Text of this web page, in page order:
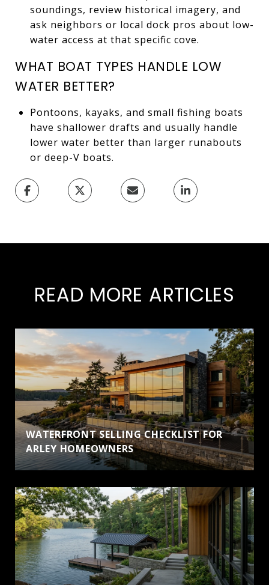
soundings, review historical imagery, and
ask neighbors or local dock pros about low-
water access at that specific cove.
WHAT BOAT TYPES HANDLE LOW
WATER BETTER?
Pontoons, kayaks, and small fishing boats
have shallower drafts and usually handle
lower water better than larger runabouts
or deep-V boats.
READ MORE ARTICLES
WATERFRONT SELLING CHECKLIST FOR
ARLEY HOMEOWNERS